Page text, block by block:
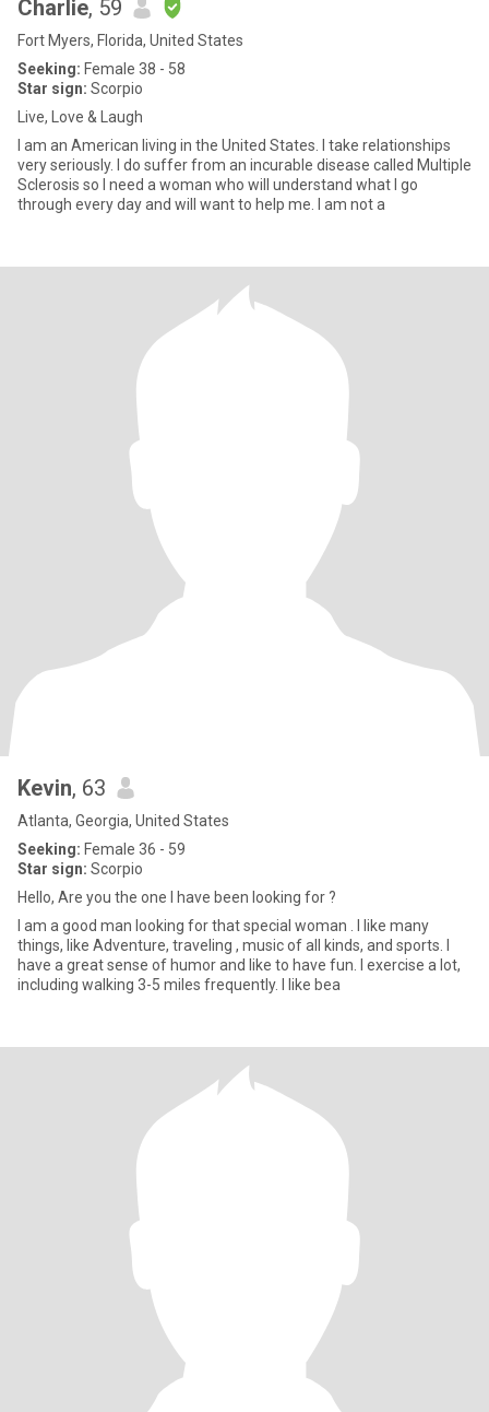
Charlie, 59
Fort Myers, Florida, United States
Seeking: Female 38 - 58
Star sign: Scorpio
Live, Love & Laugh
I am an American living in the United States. I take relationships
very seriously. I do suffer from an incurable disease called Multiple
Sclerosis so I need a woman who will understand what I go
through every day and will want to help me. I am not a
Kevin, 63
Atlanta, Georgia, United States
Seeking: Female 36 - 59
Star sign: Scorpio
Hello, Are you the one I have been looking for ?
I am a good man looking for that special woman . I like many
things, like Adventure, traveling , music of all kinds, and sports. I
have a great sense of humor and like to have fun. I exercise a lot,
including walking 3-5 miles frequently. I like bea